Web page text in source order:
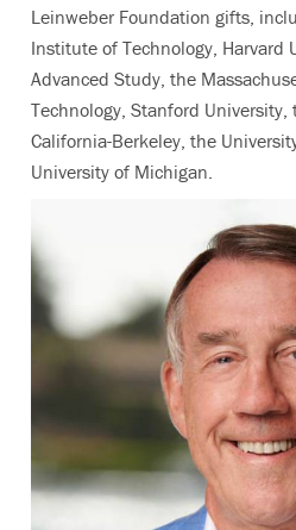
Leinweber Foundation gifts,
Institute of Technology,
Advanced Study, the
Technology, Stanford University,
California-Berkeley, the
University of Michigan.